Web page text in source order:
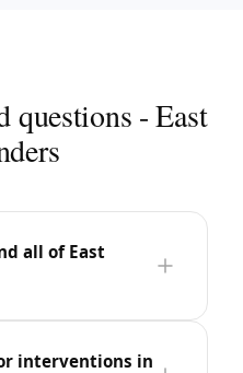
questions - East
all of East
interventions in